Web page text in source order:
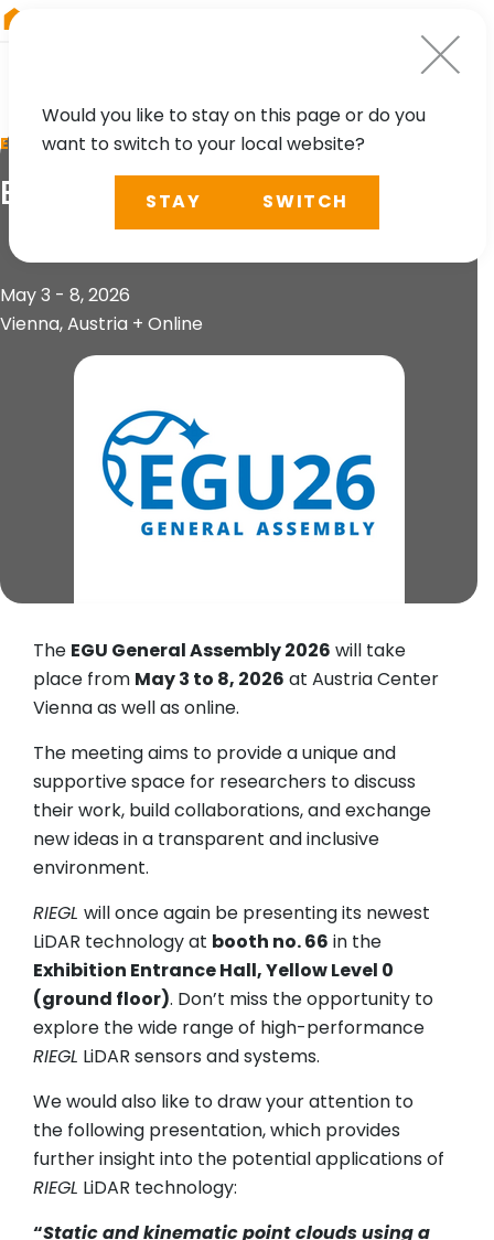
EVENT
EGU General Assembly
May 3 - 8, 2026
Vienna, Austria + Online
The EGU General Assembly 2026 will take
place from May 3 to 8, 2026 at Austria Center
Vienna as well as online.
The meeting aims to provide a unique and
supportive space for researchers to discuss
their work, build collaborations, and exchange
new ideas in a transparent and inclusive
environment.
RIEGL will once again be presenting its newest
LiDAR technology at booth no. 66 in the
Exhibition Entrance Hall, Yellow Level 0
(ground floor). Don’t miss the opportunity to
explore the wide range of high-performance
RIEGL LiDAR sensors and systems.
We would also like to draw your attention to
the following presentation, which provides
further insight into the potential applications of
RIEGL LiDAR technology:
“Static and kinematic point clouds using a
Would you like to stay on this page or do you
want to switch to your local website?
STAY SWITCH